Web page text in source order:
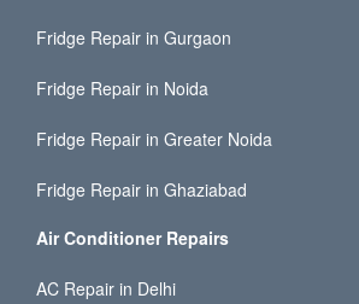
Fridge Repair in Gurgaon
Fridge Repair in Noida
Fridge Repair in Greater Noida
Fridge Repair in Ghaziabad
Air Conditioner Repairs
AC Repair in Delhi